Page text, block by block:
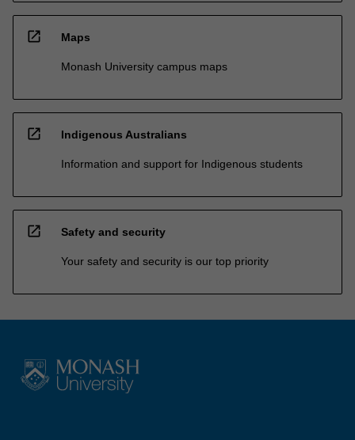
open_in_new Maps
Monash University campus maps
open_in_new Indigenous Australians
Information and support for Indigenous students
open_in_new Safety and security
Your safety and security is our top priority